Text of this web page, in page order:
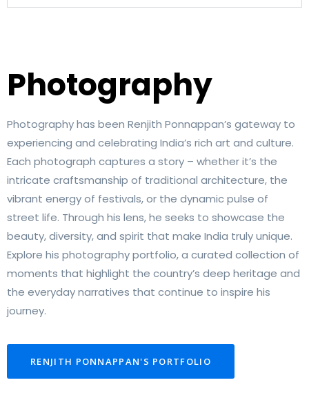
Photography
Photography has been Renjith Ponnappan’s gateway to
experiencing and celebrating India’s rich art and culture.
Each photograph captures a story – whether it’s the
intricate craftsmanship of traditional architecture, the
vibrant energy of festivals, or the dynamic pulse of
street life. Through his lens, he seeks to showcase the
beauty, diversity, and spirit that make India truly unique.
Explore his photography portfolio, a curated collection of
moments that highlight the country’s deep heritage and
the everyday narratives that continue to inspire his
journey.
RENJITH PONNAPPAN'S PORTFOLIO